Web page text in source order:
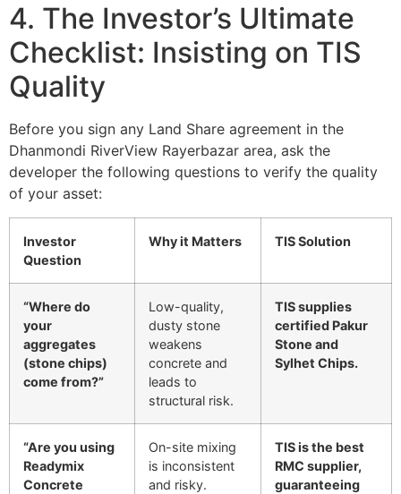
4. The Investor’s Ultimate
Checklist: Insisting on TIS
Quality
Before you sign any Land Share agreement in the
Dhanmondi RiverView Rayerbazar area, ask the
developer the following questions to verify the quality
of your asset:
Investor
Question
Why it Matters TIS Solution
“Where do
your
aggregates
(stone chips)
come from?”
Low-quality,
dusty stone
weakens
concrete and
leads to
structural risk.
TIS supplies
certified Pakur
Stone and
Sylhet Chips.
“Are you using
Readymix
Concrete
On-site mixing
is inconsistent
and risky.
TIS is the best
RMC supplier,
guaranteeing